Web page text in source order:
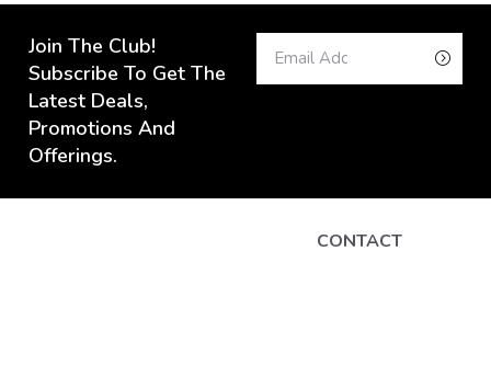
Join The Club!
Subscribe To Get The
Latest Deals,
Promotions And
Offerings.
CONTACT